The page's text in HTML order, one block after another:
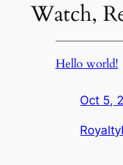
Watch,
Hello world!
Oct 5,